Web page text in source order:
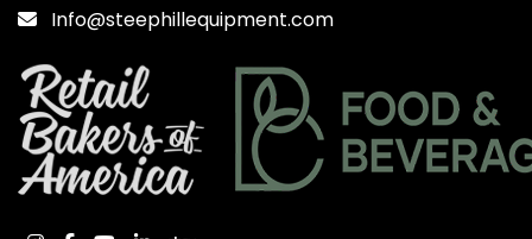
Info@steephillequipment.com